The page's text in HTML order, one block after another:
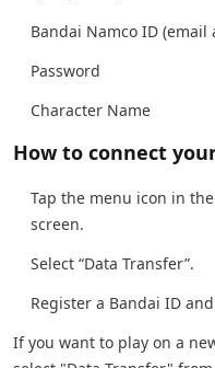
Bandai Namco ID (email
Password
Character Name
How to connect
Tap the menu icon in
screen.
Select “Data Transfer”.
Register a Bandai ID
If you want to play on a